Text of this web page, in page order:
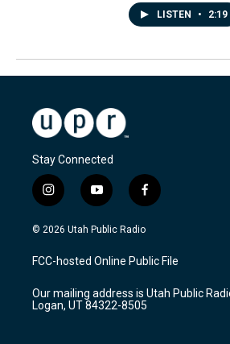
LISTEN • 2:19
Stay Connected
i
n
s
a
g
a
m
y
o
u
u
b
f
a
c
b
o
k
© 2026 Utah Public Radio
FCC-hosted Online Public File
Our mailing address is Utah Public
Logan, UT 84322-8505